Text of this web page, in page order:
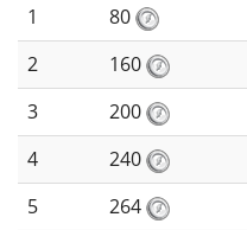
1
80
2
160
3
200
4
240
5
264